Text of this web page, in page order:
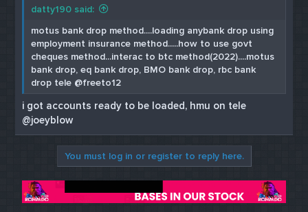
datty190 said:
motus bank drop method....loading anybank drop using
employment insurance method.....how to use govt
cheques method...interac to btc method(2022)....motus
bank drop, eq bank drop, BMO bank drop, rbc bank
drop tele @freeto12
i got accounts ready to be loaded, hmu on tele
@joeyblow
You must log in or register to reply here.